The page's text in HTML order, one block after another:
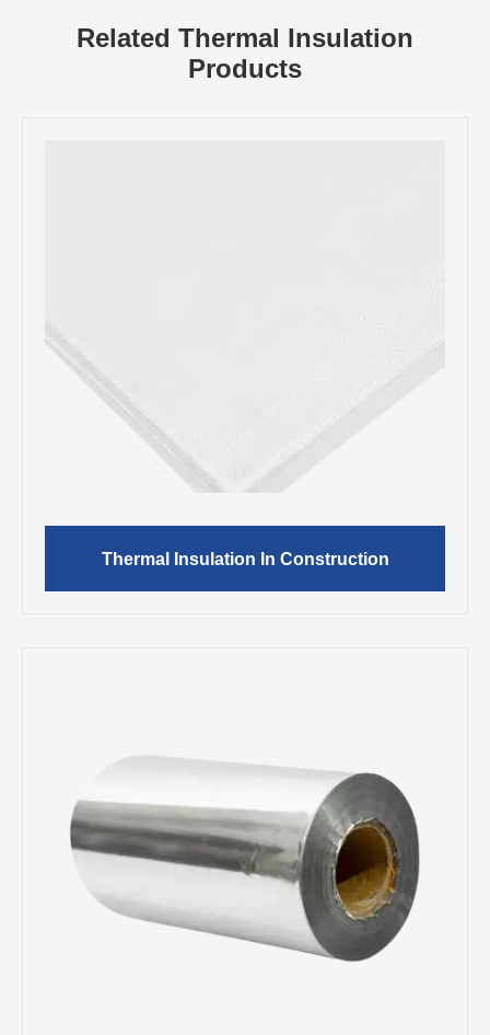
Related Thermal Insulation
Products
Thermal Insulation In Construction